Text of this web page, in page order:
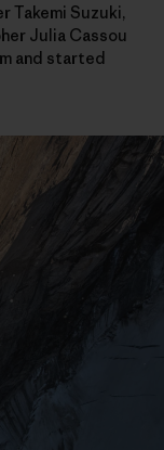
Takemi Suzuki,
Julia Cassou
and started